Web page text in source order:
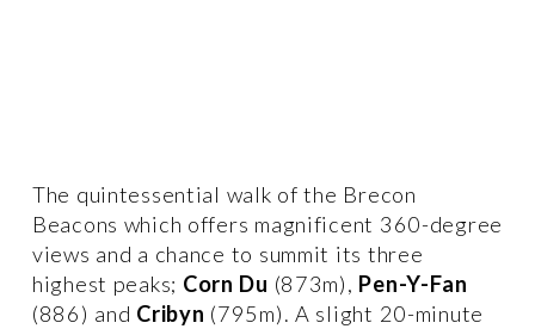
The quintessential walk of the Brecon
Beacons which offers magnificent 360-degree
views and a chance to summit its three
highest peaks; Corn Du (873m), Pen-Y-Fan
(886) and Cribyn (795m). A slight 20-minute